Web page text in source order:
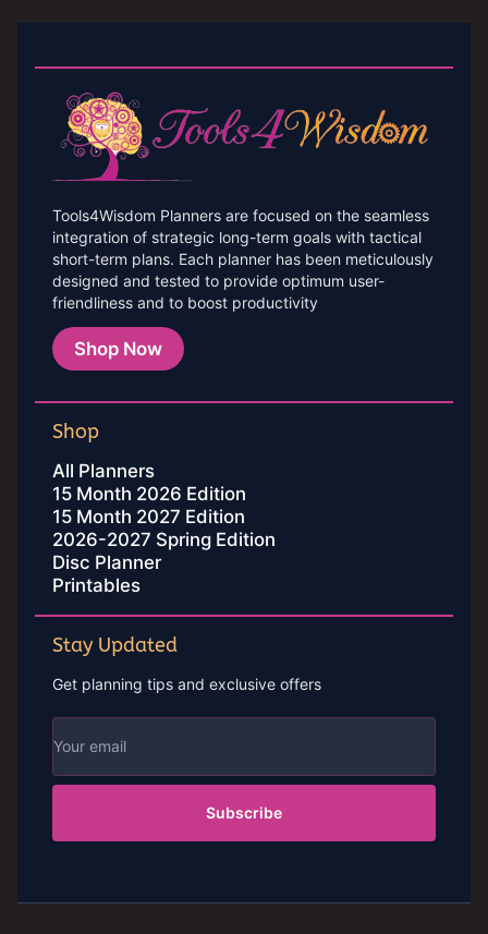
Tools4Wisdom Planners are focused on the seamless
integration of strategic long-term goals with tactical
short-term plans. Each planner has been meticulously
designed and tested to provide optimum user-
friendliness and to boost productivity
Shop Now
Shop
All Planners
15 Month 2026 Edition
15 Month 2027 Edition
2026-2027 Spring Edition
Disc Planner
Printables
Stay Updated
Get planning tips and exclusive offers
Subscribe